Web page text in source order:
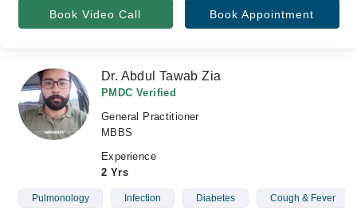
Book Video Call Book Appointment
Dr. Abdul Tawab Zia
PMDC Verified
General Practitioner
MBBS
Experience
2 Yrs
Pulmonology Infection Diabetes Cough & Fever